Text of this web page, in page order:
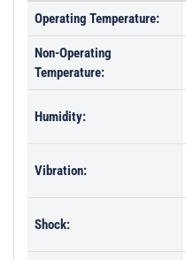
Operating Temperature:
Non-Operating
Temperature:
Humidity:
Vibration:
Shock: